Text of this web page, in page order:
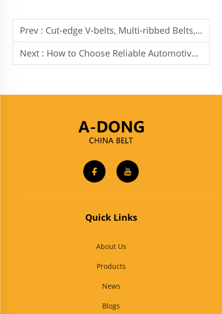
Prev : Cut-edge V-belts, Multi-ribbed Belts, and Synchronous Belts
Next : How to Choose Reliable Automotive Belt Manufacturer From China
Quick Links
About Us
Products
News
Blogs